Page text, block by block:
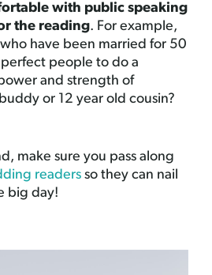
with public speaking
the reading. For example,
have been married for 50
people to do a
and strength of
or 12 year old cousin?
make sure you pass along
readers so they can nail
big day!